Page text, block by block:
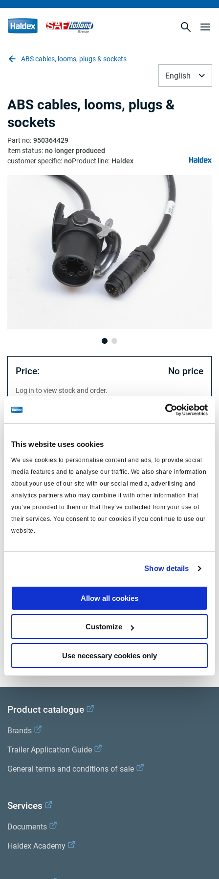
This website uses cookies
We use cookies to personnalise content and ads, to provide social
media features and to analyse our traffic. We also share information
about your use of our site with our social media, advertising and
analytics partners who may combine it with other information that
you’ve provided to them or that they’ve collected from your use of
their services. You consent to our cookies if you continue to use our
website.
Show details
Allow all cookies
Customize
Use necessary cookies only
ABS cables, looms, plugs & sockets
English
ABS cables, looms, plugs &
sockets
Part no: 950364429
item status: no longer produced
customer specific: noProduct line: Haldex
Price: No price
Log in to view stock and order.
for ISO 7638
MODULAR yes
length (m) 12
note
voltage (V) 24
yes
Documents
View all related documents in our Product literature library.
Product catalogue
Brands
Trailer Application Guide
General terms and conditions of sale
Services
Documents
Haldex Academy